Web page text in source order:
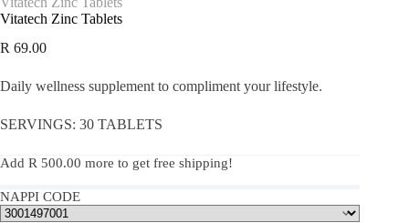
Vitatech Zinc Tablets
R 69.00
Daily wellness supplement to compliment your lifestyle.
SERVINGS: 30 TABLETS
Add R 500.00 more to get free shipping!
NAPPI CODE